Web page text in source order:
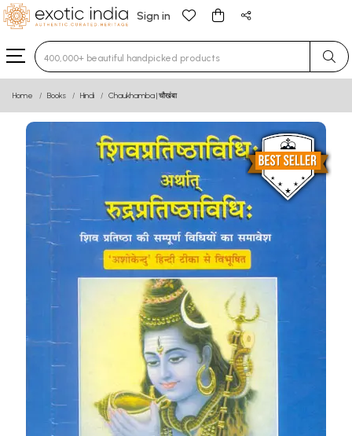
Sign in
Type 3 or more characters for results.
Home Books Hindi Chaukhamba | चौखंबा